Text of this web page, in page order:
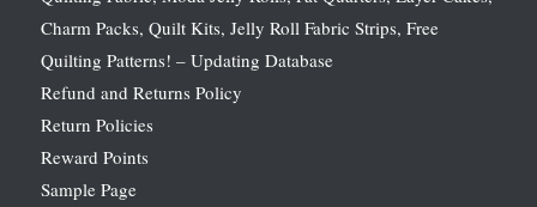
Charm Packs, Quilt Kits, Jelly Roll Fabric Strips, Free
Quilting Patterns! – Updating Database
Refund and Returns Policy
Return Policies
Reward Points
Sample Page